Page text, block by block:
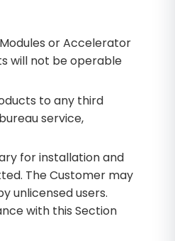
or Accelerator
will not be operable
to any third
service,
for installation and
The Customer may
unlicensed users.
with this Section